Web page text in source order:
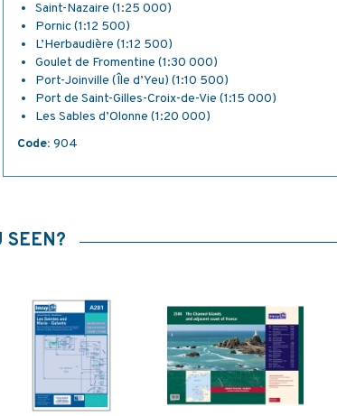
Saint-Nazaire (1:25 000)
Pornic (1:12 500)
L’Herbaudière (1:12 500)
Goulet de Fromentine (1:30 000)
Port-Joinville (Île d’Yeu) (1:10 500)
Port de Saint-Gilles-Croix-de-Vie (1:15 000)
Les Sables d’Olonne (1:20 000)
Code: 904
SEEN?